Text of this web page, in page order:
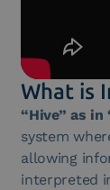
What is
“Hive” as in
system
allowing
interpreted